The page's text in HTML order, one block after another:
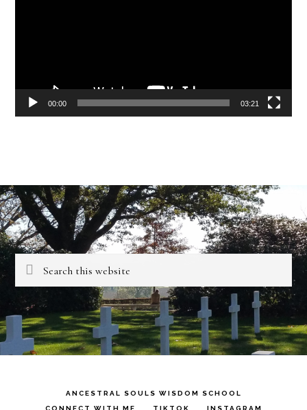
00:00 03:21
Search
this
website
ANCESTRAL SOULS WISDOM SCHOOL
CONNECT WITH ME
TIKTOK INSTAGRAM